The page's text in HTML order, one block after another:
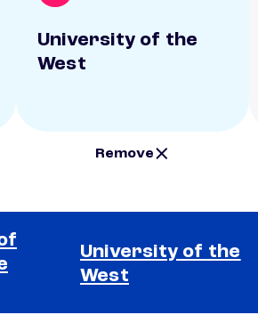
University of the
West
Remove
University of the
West